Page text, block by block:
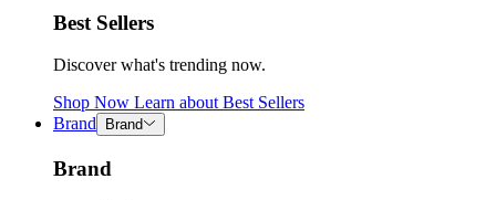
Best Sellers
Discover what's trending now.
Shop Now Learn about Best Sellers
Brand
Brand
Brand